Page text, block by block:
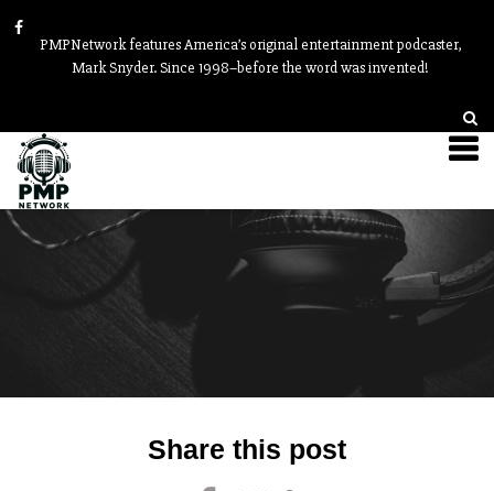
PMPNetwork features America’s original entertainment podcaster,
Mark Snyder. Since 1998–before the word was invented!
Share this post